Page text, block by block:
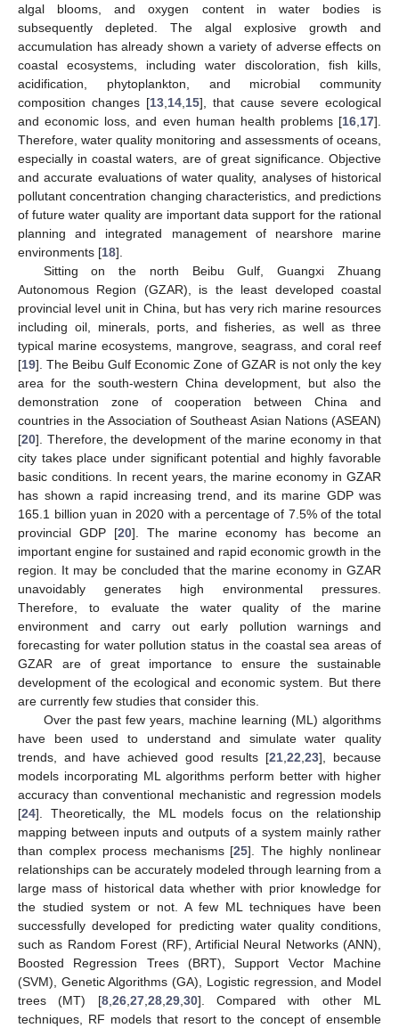
algal blooms, and oxygen content in water bodies is
subsequently depleted. The algal explosive growth and
accumulation has already shown a variety of adverse effects on
coastal ecosystems, including water discoloration, fish kills,
acidification, phytoplankton, and microbial community
composition changes [13 14 15], that cause severe ecological
and economic loss, and even human health problems [16 17].
Therefore, water quality monitoring and assessments of oceans,
especially in coastal waters, are of great significance. Objective
and accurate evaluations of water quality, analyses of historical
pollutant concentration changing characteristics, and predictions
of future water quality are important data support for the rational
planning and integrated management of nearshore marine
environments [18].
Sitting on the north Beibu Gulf, Guangxi Zhuang
Autonomous Region (GZAR), is the least developed coastal
provincial level unit in China, but has very rich marine resources
including oil, minerals, ports, and fisheries, as well as three
typical marine ecosystems, mangrove, seagrass, and coral reef
[19]. The Beibu Gulf Economic Zone of GZAR is not only the key
area for the south-western China development, but also the
demonstration zone of cooperation between China and
countries in the Association of Southeast Asian Nations (ASEAN)
[20]. Therefore, the development of the marine economy in that
city takes place under significant potential and highly favorable
basic conditions. In recent years, the marine economy in GZAR
has shown a rapid increasing trend, and its marine GDP was
165.1 billion yuan in 2020 with a percentage of 7.5% of the total
provincial GDP [20]. The marine economy has become an
important engine for sustained and rapid economic growth in the
region. It may be concluded that the marine economy in GZAR
unavoidably generates high environmental pressures.
Therefore, to evaluate the water quality of the marine
environment and carry out early pollution warnings and
forecasting for water pollution status in the coastal sea areas of
GZAR are of great importance to ensure the sustainable
development of the ecological and economic system. But there
are currently few studies that consider this.
Over the past few years, machine learning (ML) algorithms
have been used to understand and simulate water quality
trends, and have achieved good results [21 22 23], because
models incorporating ML algorithms perform better with higher
accuracy than conventional mechanistic and regression models
[24]. Theoretically, the ML models focus on the relationship
mapping between inputs and outputs of a system mainly rather
than complex process mechanisms [25]. The highly nonlinear
relationships can be accurately modeled through learning from a
large mass of historical data whether with prior knowledge for
the studied system or not. A few ML techniques have been
successfully developed for predicting water quality conditions,
such as Random Forest (RF), Artificial Neural Networks (ANN),
Boosted Regression Trees (BRT), Support Vector Machine
(SVM), Genetic Algorithms (GA), Logistic regression, and Model
trees (MT) [8, 26, 27, 28, 29, 30]. Compared with other ML
techniques, RF models that resort to the concept of ensemble